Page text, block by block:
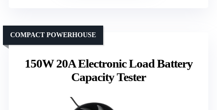
150W 20A Electronic Load Battery
Capacity Tester
COMPACT POWERHOUSE